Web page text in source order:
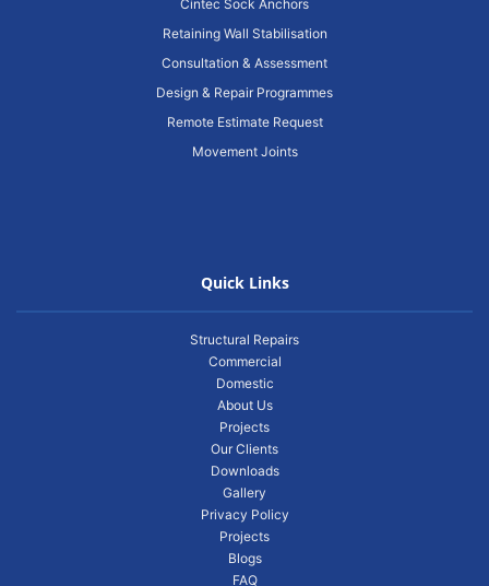
Cintec Sock Anchors
Retaining Wall Stabilisation
Consultation & Assessment
Design & Repair Programmes
Remote Estimate Request
Movement Joints
Quick Links
Structural Repairs
Commercial
Domestic
About Us
Projects
Our Clients
Downloads
Gallery
Privacy Policy
Projects
Blogs
FAQ